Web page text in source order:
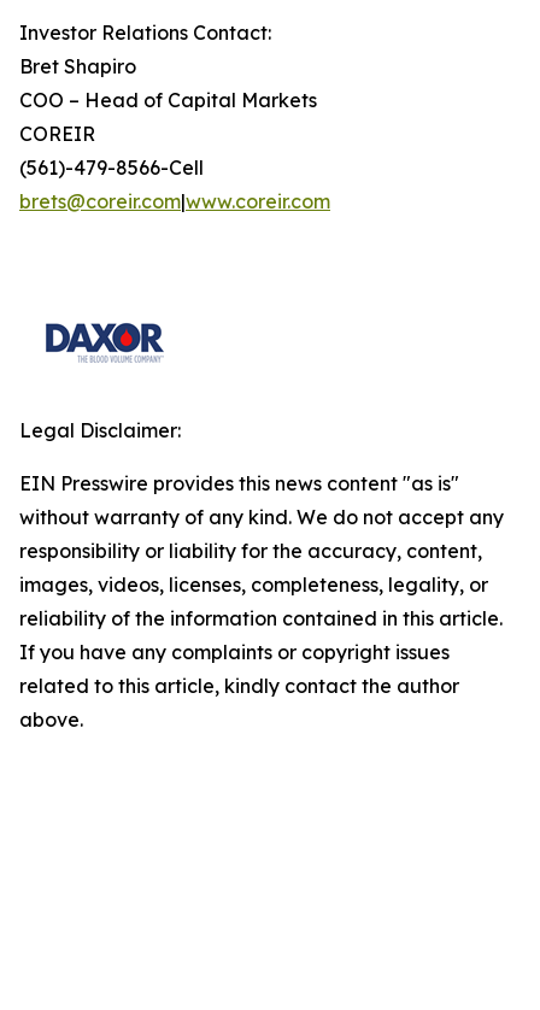
Investor Relations Contact:
Bret Shapiro
COO – Head of Capital Markets
COREIR
(561)-479-8566-Cell
brets@coreir.com|www.coreir.com
Legal Disclaimer:
EIN Presswire provides this news content "as is"
without warranty of any kind. We do not accept any
responsibility or liability for the accuracy, content,
images, videos, licenses, completeness, legality, or
reliability of the information contained in this article.
If you have any complaints or copyright issues
related to this article, kindly contact the author
above.